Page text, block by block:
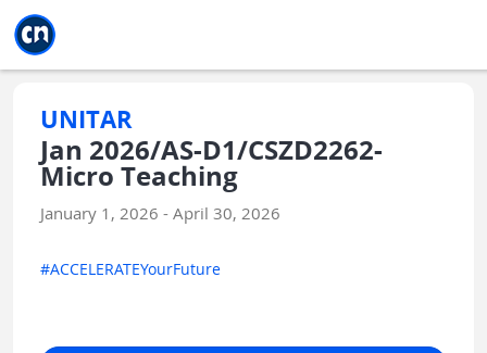
UNITAR
Jan 2026/AS-D1/CSZD2262-
Micro Teaching
January 1, 2026 - April 30, 2026
#ACCELERATEYourFuture